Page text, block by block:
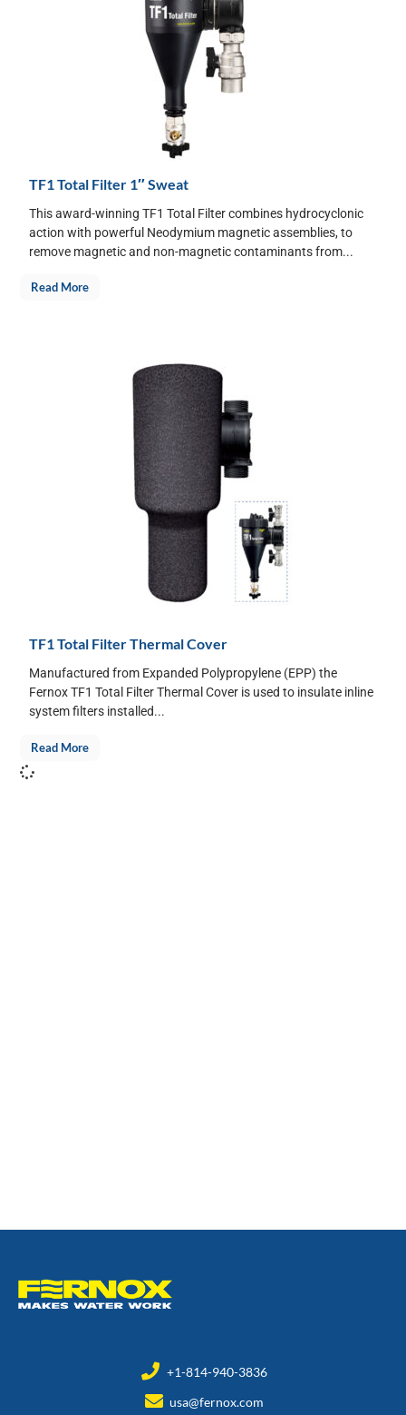
TF1 Total Filter 1″ Sweat
This award-winning TF1 Total Filter combines hydrocyclonic
action with powerful Neodymium magnetic assemblies, to
remove magnetic and non-magnetic contaminants from...
Read More
TF1 Total Filter Thermal Cover
Manufactured from Expanded Polypropylene (EPP) the
Fernox TF1 Total Filter Thermal Cover is used to insulate inline
system filters installed...
Read More
+1-814-940-3836
usa@fernox.com